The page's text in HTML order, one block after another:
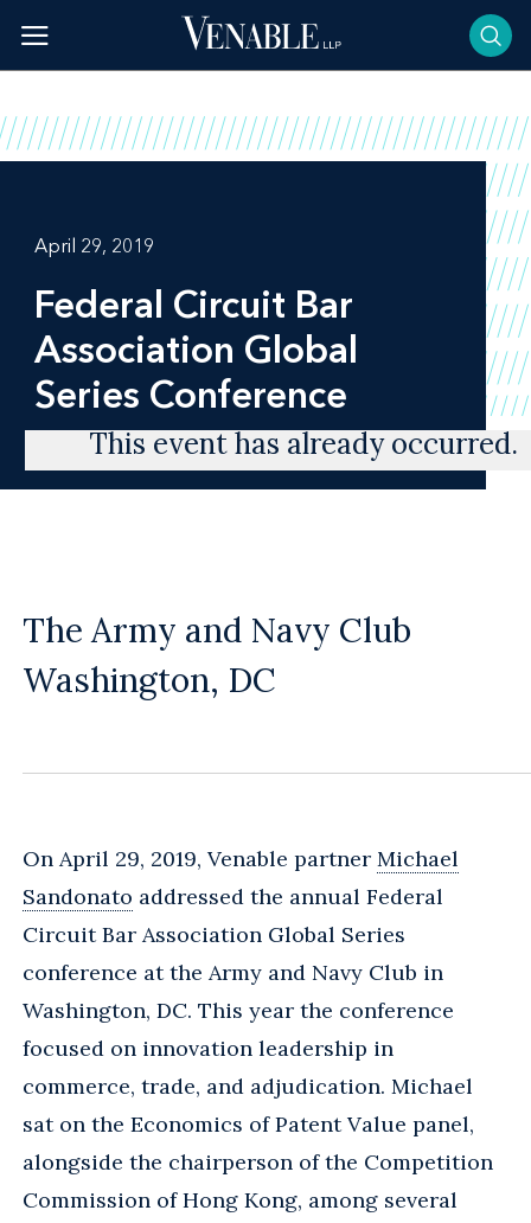
content
April 29, 2019
Federal Circuit Bar
Association Global
Series Conference
This event has already occurred.
The Army and Navy Club
Washington, DC
On April 29, 2019, Venable partner Michael
Sandonato addressed the annual Federal
Circuit Bar Association Global Series
conference at the Army and Navy Club in
Washington, DC. This year the conference
focused on innovation leadership in
commerce, trade, and adjudication. Michael
sat on the Economics of Patent Value panel,
alongside the chairperson of the Competition
Commission of Hong Kong, among several